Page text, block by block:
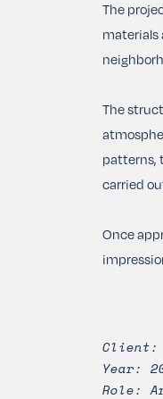
The
materials
The
patterns,
carried
Once
Client:
Year:
Role: